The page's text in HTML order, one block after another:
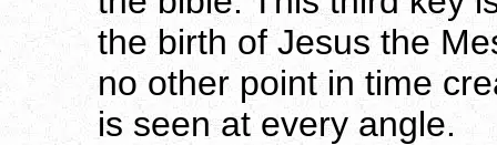
the birth of Jesus the
no other point in time
is seen at every angle.